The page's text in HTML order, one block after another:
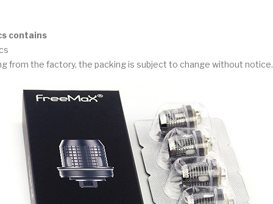
contains
from the factory, the packing is subject to change without notice.